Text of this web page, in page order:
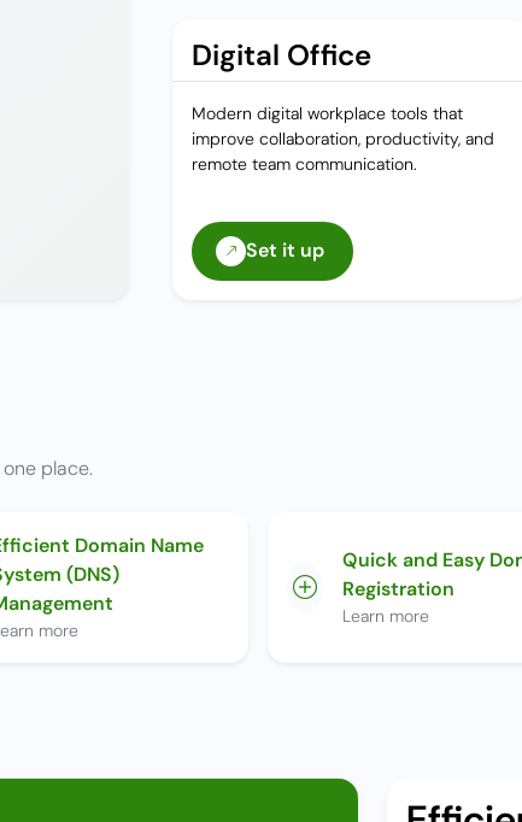
Digital Office
Modern digital workplace tools that
improve collaboration, productivity, and
remote team communication.
Set it up
place.
Domain Name
(DNS)
more
Quick and Easy
Registration
Learn more